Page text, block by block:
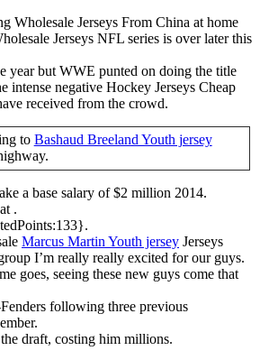
Wholesale Jerseys From China at home
Jerseys NFL series is over later this
year but WWE punted on doing the title
intense negative Hockey Jerseys Cheap
received from the crowd.
to Bashaud Breeland Youth jersey
a base salary of $2 million 2014.
.
Marcus Martin Youth jersey Jerseys
I’m really really excited for our guys.
goes, seeing these new guys come that
following three previous
draft, costing him millions.